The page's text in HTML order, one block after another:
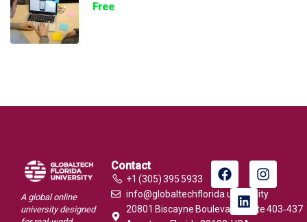
Free
A global online
university designed
Contact
+1 (305) 395 5933
info@globaltechflorida.university
20801 Biscayne Boulevard, Suite 403‑437